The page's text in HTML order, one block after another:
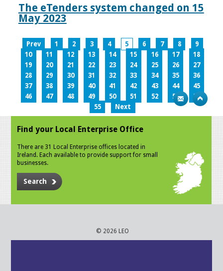
The eTenders system changed on 15
May 2023
Prev 1 2 3 4 5 6 7 8
9
10
11 12 13 14 15 16 17
18
19
20 21 22 23 24 25 26
27
28
29 30 31 32 33 34 35
36
37
38 39 40 41 42 43 44
45
46
47 48 49 50 51 52 53
54
55
Next
Find your Local Enterprise Office
There are 31 Local Enterprise offices located in
Ireland. Each available to provide support for small
businesses.
Search
© 2026 LEO